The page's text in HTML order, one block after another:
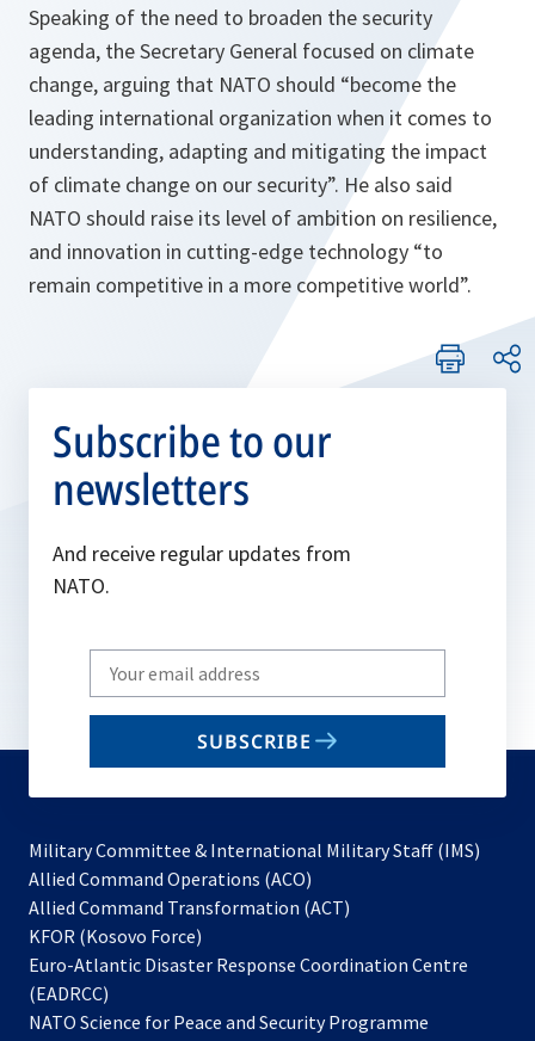
Speaking of the need to broaden the security
agenda, the Secretary General focused on climate
change, arguing that NATO should “become the
leading international organization when it comes to
understanding, adapting and mitigating the impact
of climate change on our security”. He also said
NATO should raise its level of ambition on resilience,
and innovation in cutting-edge technology “to
remain competitive in a more competitive world”.
Subscribe to our
newsletters
And receive regular updates from
NATO.
Write
your
email
SUBSCRIBE
Military Committee & International Military Staff (IMS)
Allied Command Operations (ACO)
in
new
Allied Command Transformation (ACT)
a
tab
KFOR (Kosovo Force)
in
new
Euro-Atlantic Disaster Response Coordination Centre
(EADRCC)
NATO Science for Peace and Security Programme